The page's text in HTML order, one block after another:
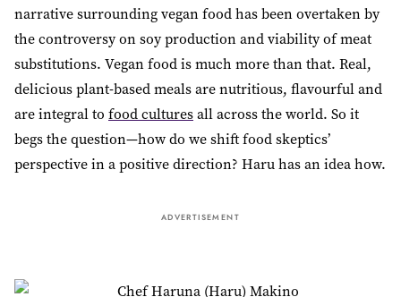
narrative surrounding vegan food has been overtaken by
the controversy on soy production and viability of meat
substitutions. Vegan food is much more than that. Real,
delicious plant-based meals are nutritious, flavourful and
are integral to food culturesall across the world. So it
begs the question—how do we shift food skeptics’
perspective in a positive direction? Haru has an idea how.
ADVERTISEMENT